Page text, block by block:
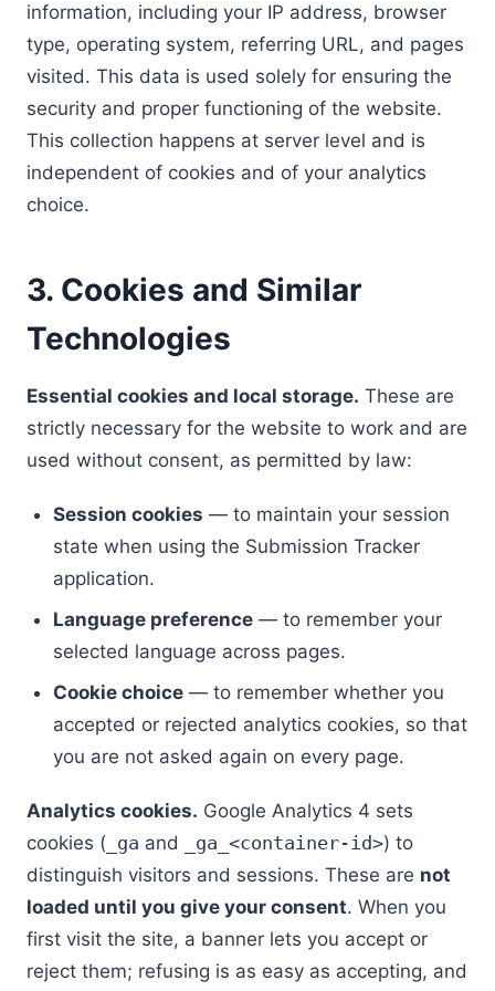
information, including your IP address, browser
type, operating system, referring URL, and pages
visited. This data is used solely for ensuring the
security and proper functioning of the website.
This collection happens at server level and is
independent of cookies and of your analytics
choice.
3. Cookies and Similar
Technologies
Essential cookies and local storage. These are
strictly necessary for the website to work and are
used without consent, as permitted by law:
Session cookies — to maintain your session
state when using the Submission Tracker
application.
Language preference — to remember your
selected language across pages.
Cookie choice — to remember whether you
accepted or rejected analytics cookies, so that
you are not asked again on every page.
Analytics cookies. Google Analytics 4 sets
cookies ( _ga and _ga_<container-id>) to
distinguish visitors and sessions. These are not
loaded until you give your consent. When you
first visit the site, a banner lets you accept or
reject them; refusing is as easy as accepting, and